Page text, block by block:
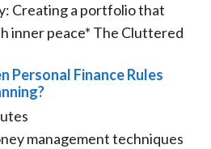
Creating a portfolio that
inner peace* The Cluttered
Personal Finance Rules
management techniques